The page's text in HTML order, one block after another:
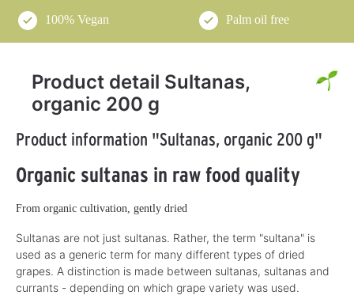
100% Vegan Palm oil free
Product detail Sultanas,
organic 200 g
Product information "Sultanas, organic 200 g"
Organic sultanas in raw food quality
From organic cultivation, gently dried
Sultanas are not just sultanas. Rather, the term "sultana" is
used as a generic term for many different types of dried
grapes. A distinction is made between sultanas, sultanas and
currants - depending on which grape variety was used.